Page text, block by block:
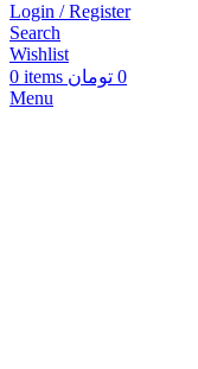
Login / Register
Search
Wishlist
0 items 0 تومان
Menu